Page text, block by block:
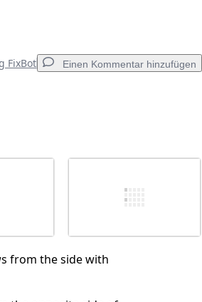
FixBot Einen Kommentar hinzufügen
Kommentieren
from the side with